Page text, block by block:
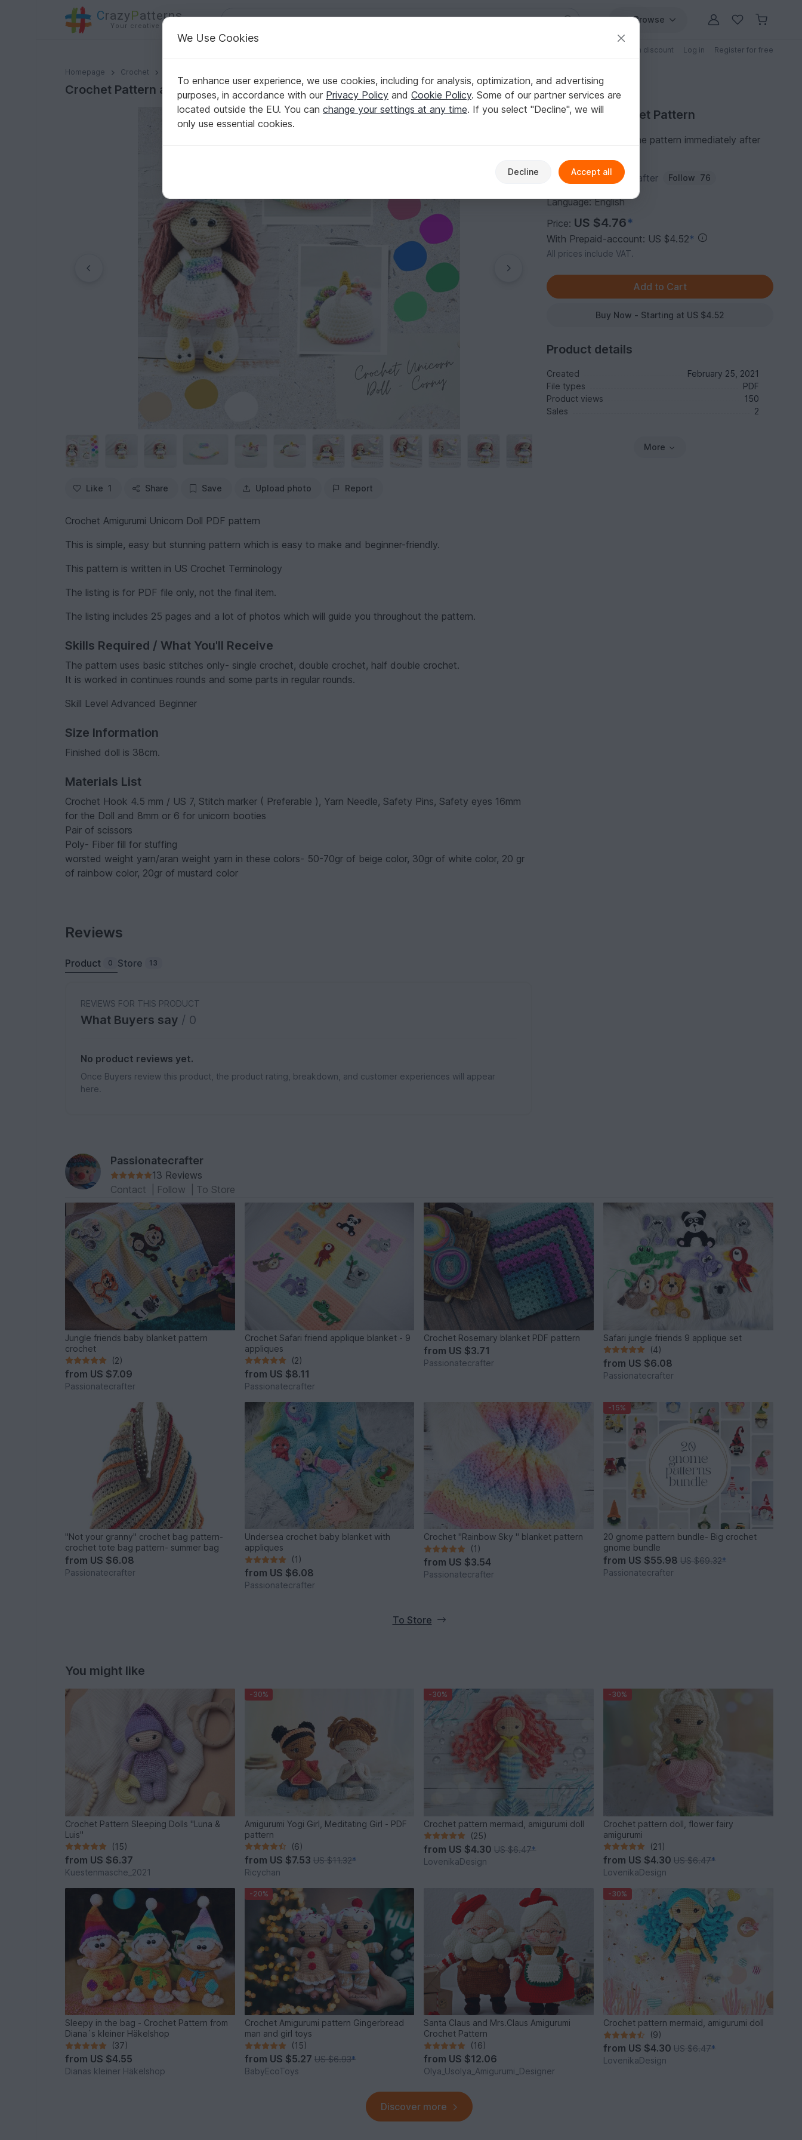
CrazyPatterns
Your creative ideas
Browse
Patterns with discount Log in Register for free
Homepage Crochet
Crochet Pattern amigurumi doll with unicorn outfit
Crochet Pattern amigurumi doll with unicorn outfit
Like 1 Share Save Upload photo Report
Crochet Amigurumi Unicorn Doll PDF pattern
This is simple, easy but stunning pattern which is easy to make and beginner-friendly.
This pattern is written in US Crochet Terminology
The listing is for PDF file only, not the final item.
The listing includes 25 pages and a lot of photos which will guide you throughout the pattern.
Skills Required / What You'll Receive
The pattern uses basic stitches only- single crochet, double crochet, half double crochet.
It is worked in continues rounds and some parts in regular rounds.
Skill Level Advanced Beginner
Size Information
Finished doll is 38cm.
Materials List
Crochet Hook 4.5 mm / US 7, Stitch marker ( Preferable ), Yarn Needle, Safety Pins, Safety eyes 16mm
for the Doll and 8mm or 6 for unicorn booties
Pair of scissors
Poly- Fiber fill for stuffing
worsted weight yarn/aran weight yarn in these colors- 50-70gr of beige color, 30gr of white color, 20 gr
of rainbow color, 20gr of mustard color
Purchase Crochet Pattern
You can download the pattern immediately after
Author: Passionatecrafter Follow 76
Language: English
Price: US $4.76*
With Prepaid-account: US $4.52*
All prices include VAT.
Buy Now - Starting at US $4.52
Product details
Created
February 25, 2021
File types
PDF
Product views
150
Sales
2
More
Reviews
Product 0 Store 13
REVIEWS FOR THIS PRODUCT
What Buyers say / 0
No product reviews yet.
Once Buyers review this product, the product rating, breakdown, and customer experiences will appear
here.
Passionatecrafter
13 Reviews
Contact
Follow To Store
Jungle friends baby blanket pattern
crochet
(2)
from US $7.09
Passionatecrafter
Crochet Safari friend applique blanket - 9
appliques
(2)
from US $8.11
Passionatecrafter
Crochet Rosemary blanket PDF pattern
from US $3.71
Passionatecrafter
Safari jungle friends 9 applique set
(4)
from US $6.08
Passionatecrafter
"Not your granny" crochet bag pattern-
crochet tote bag pattern- summer bag
from US $6.08
Passionatecrafter
Undersea crochet baby blanket with
appliques
(1)
from US $6.08
Passionatecrafter
Crochet "Rainbow Sky " blanket pattern
(1)
from US $3.54
Passionatecrafter
-15%
20 gnome pattern bundle- Big crochet
gnome bundle
from US $55.98US $69.32*
Passionatecrafter
To Store
You might like
Crochet Pattern Sleeping Dolls "Luna &
Luis"
(15)
from US $6.37
Kuestenmasche_2021
-30%
Amigurumi Yogi Girl, Meditating Girl - PDF
pattern
(6)
from US $7.53 US $11.32*
Ricychan
-30%
Crochet pattern mermaid, amigurumi doll
(25)
from US $4.30 US $6.47*
LovenikaDesign
-30%
Crochet pattern doll, flower fairy
amigurumi
(21)
from US $4.30US $6.47*
LovenikaDesign
Sleepy in the bag - Crochet Pattern from
Diana´s kleiner Häkelshop
(37)
from US $4.55
Dianas kleiner Häkelshop
-20%
Crochet Amigurumi pattern Gingerbread
man and girl toys
(15)
from US $5.27 US $6.93*
BabyEcoToys
Santa Claus and Mrs.Claus Amigurumi
Crochet Pattern
(16)
from US $12.06
Olya_Usolya_Amigurumi_Designer
-30%
Crochet pattern mermaid, amigurumi doll
(9)
from US $4.30US $6.47*
LovenikaDesign
Discover more
We Use Cookies
To enhance user experience, we use cookies, including for analysis, optimization, and advertising
purposes, in accordance with our Privacy Policy and Cookie Policy. Some of our partner services are
located outside the EU. You can change your settings at any time. If you select "Decline", we will
only use essential cookies.
Decline Accept all